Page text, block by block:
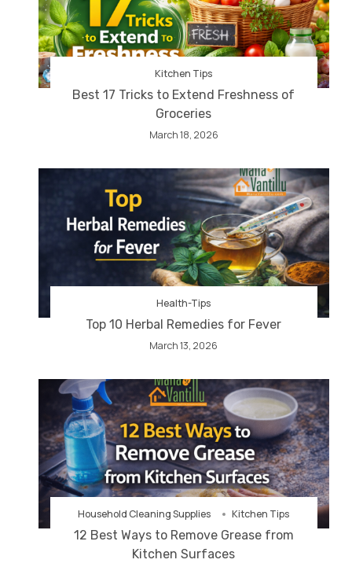
Kitchen Tips
Best 17 Tricks to Extend Freshness of
Groceries
March 18, 2026
Health-Tips
Top 10 Herbal Remedies for Fever
March 13, 2026
Household Cleaning Supplies Kitchen Tips
12 Best Ways to Remove Grease from
Kitchen Surfaces